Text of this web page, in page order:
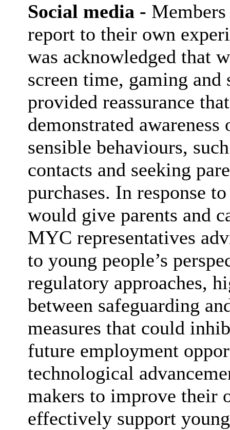
Social media -
report to their own
was acknowledged that
screen time, gaming
provided reassurance
demonstrated
sensible behaviours,
contacts and seeking
purchases. In response
would give parents and
MYC representatives
to young people’s
regulatory approaches,
between safeguarding
measures that could
future employment
technological
makers to improve their
effectively support